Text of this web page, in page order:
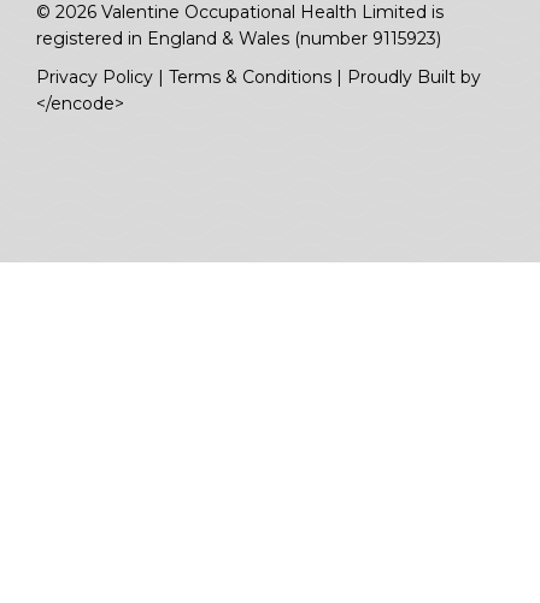
© 2026 Valentine Occupational Health Limited is
registered in England & Wales (number 9115923)
Privacy Policy
Terms & Conditions
Proudly Built by
</encode>